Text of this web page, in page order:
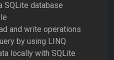
SQLite database
and write operations
by using LINQ
locally with SQLite